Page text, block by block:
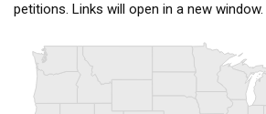
petitions. Links will open in a new window.